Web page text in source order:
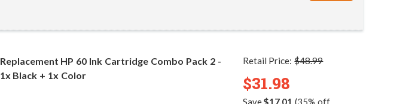
Replacement HP 60 Ink Cartridge Combo Pack 2 -
1x Black + 1x Color
Retail Price:$48.99
$31.98
Save$17.01 (35% off